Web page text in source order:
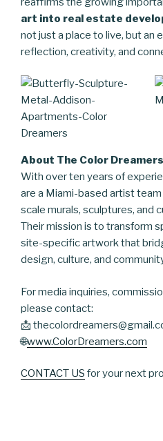
art into real estate
not just a place to live, but an
reflection, creativity, and
About The Color Dreamers
With over ten years of
are a Miami-based artist
scale murals, sculptures, and
Their mission is to transform
site-specific artwork that
design, culture, and
For media inquiries,
please contact:
📩
🌐www.ColorDreamers.com
CONTACT US for your next